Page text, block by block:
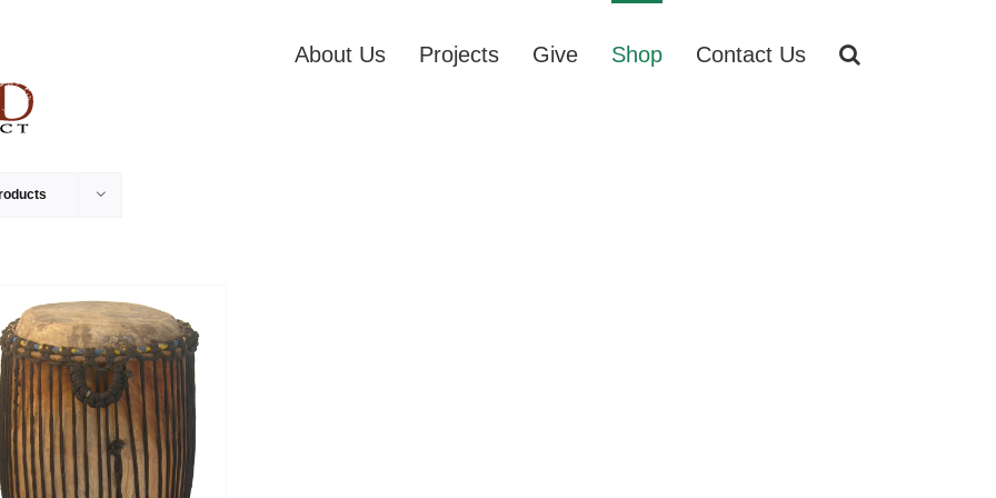
About Us Projects Give Shop Contact Us